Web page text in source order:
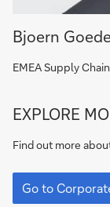
Bjoern
EMEA Supply
Go
to
Corporate
EXPLORE
Find out more
Go
to
Corporate
Go to